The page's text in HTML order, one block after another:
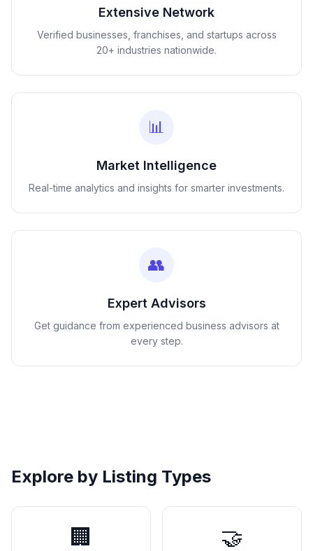
Extensive Network
Verified businesses, franchises, and startups across
20+ industries nationwide.
📊
Market Intelligence
Real-time analytics and insights for smarter investments.
👥
Expert Advisors
Get guidance from experienced business advisors at
every step.
Explore by Listing Types
🏢 🤝